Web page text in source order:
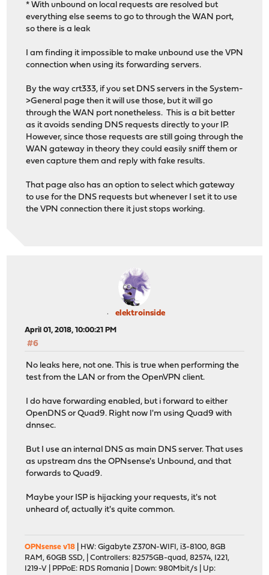
* With unbound on local requests are resolved but
everything else seems to go to through the WAN port,
so there is a leak
I am finding it impossible to make unbound use the VPN
connection when using its forwarding servers.
By the way crt333, if you set DNS servers in the System-
>General page then it will use those, but it will go
through the WAN port nonetheless. This is a bit better
as it avoids sending DNS requests directly to your IP.
However, since those requests are still going through the
WAN gateway in theory they could easily sniff them or
even capture them and reply with fake results.
That page also has an option to select which gateway
to use for the DNS requests but whenever I set it to use
the VPN connection there it just stops working.
elektroinside
April 01, 2018, 10:00:21 PM
#6
No leaks here, not one. This is true when performing the
test from the LAN or from the OpenVPN client.
I do have forwarding enabled, but i forward to either
OpenDNS or Quad9. Right now I'm using Quad9 with
dnnsec.
But I use an internal DNS as main DNS server. That uses
as upstream dns the OPNsense's Unbound, and that
forwards to Quad9.
Maybe your ISP is hijacking your requests, it's not
unheard of, actually it's quite common.
OPNsense v18 | HW: Gigabyte Z370N-WIFI, i3-8100, 8GB
RAM, 60GB SSD, | Controllers: 82575GB-quad, 82574, I221,
I219-V | PPPoE: RDS Romania | Down: 980Mbit/s | Up: